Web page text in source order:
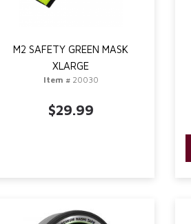
M2 SAFETY GREEN MASK
XLARGE
Item #20030
$29.99